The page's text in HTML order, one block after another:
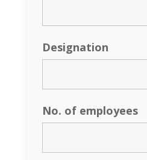
Designation
No. of employees